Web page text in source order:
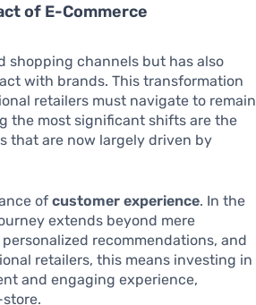
of E-Commerce
shopping channels but has also
with brands. This transformation
retailers must navigate to remain
the most significant shifts are the
that are now largely driven by
ofcustomer experience. In the
extends beyond mere
recommendations, and
retailers, this means investing in
and engaging experience,